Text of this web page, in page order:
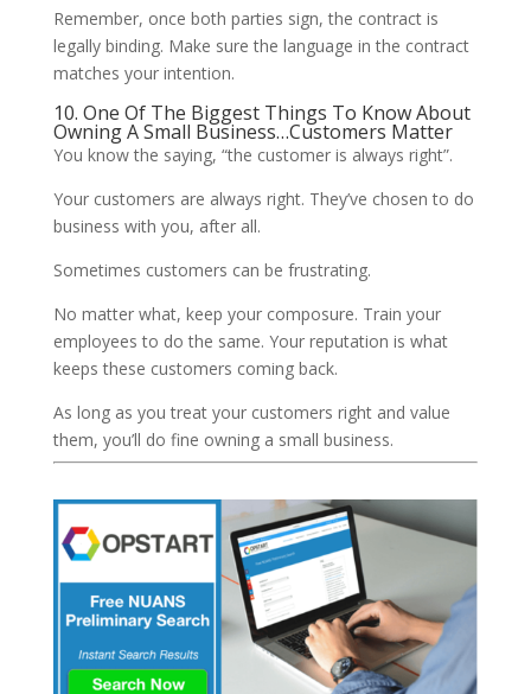
Remember, once both parties sign, the contract is
legally binding. Make sure the language in the contract
matches your intention.
10. One Of The Biggest Things To Know About
Owning A Small Business…Customers Matter
You know the saying, “the customer is always right”.
Your customers are always right. They’ve chosen to do
business with you, after all.
Sometimes customers can be frustrating.
No matter what, keep your composure. Train your
employees to do the same. Your reputation is what
keeps these customers coming back.
As long as you treat your customers right and value
them, you’ll do fine owning a small business.